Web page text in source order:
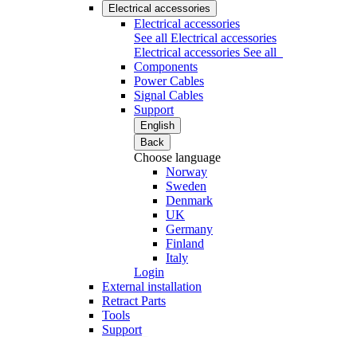
Electrical accessories
Electrical accessories
See all Electrical accessories
Electrical accessories See all
Components
Power Cables
Signal Cables
Support
English
Back
Choose language
Norway
Sweden
Denmark
UK
Germany
Finland
Italy
Login
External installation
Retract Parts
Tools
Support